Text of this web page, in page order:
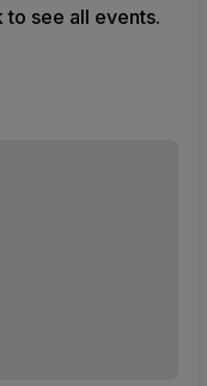
see all events.